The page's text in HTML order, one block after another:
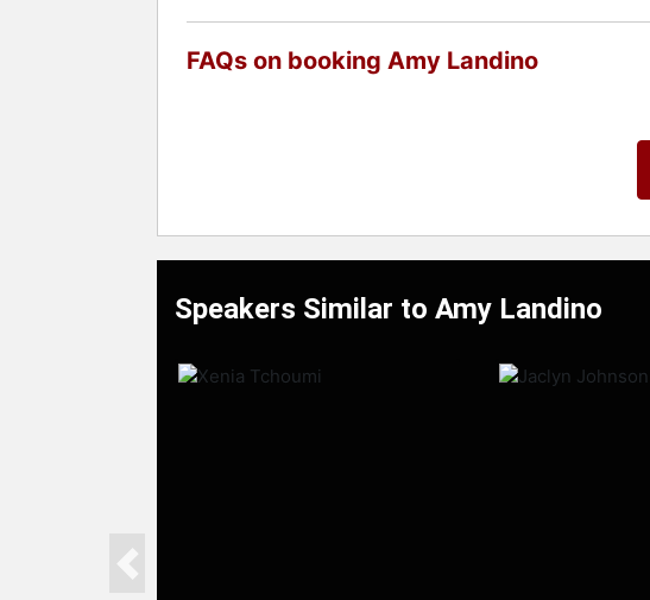
FAQs on booking Amy Landino
Speakers Similar to Amy Landino
Previous